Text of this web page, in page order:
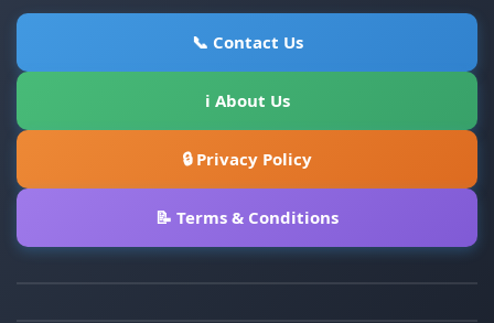
📞 Contact Us
ℹ About Us
🔒 Privacy Policy
📝 Terms & Conditions